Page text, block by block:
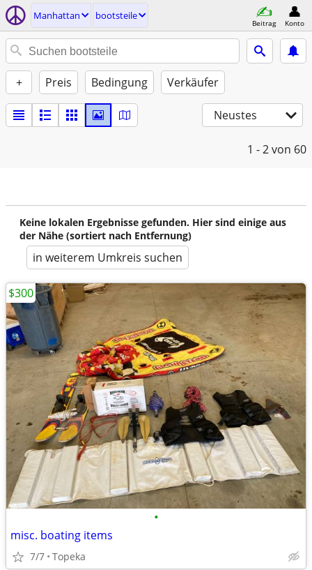
Manhattan bootsteile
Beitrag Konto
+ Preis Bedingung Verkäufer
Neustes
1 - 2von 60
Keine lokalen Ergebnisse gefunden. Hier sind einige aus
der Nähe (sortiert nach Entfernung)
in weiterem Umkreis suchen
•
misc. boating items
7/7 Topeka
$300